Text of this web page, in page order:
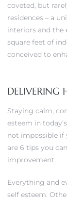
coveted, but
residences – a
interiors and the
square feet of
conceived to
DELIVERING
Staying calm,
esteem in
not impossible if
are 6 tips you
improvement.
Everything and
self esteem.